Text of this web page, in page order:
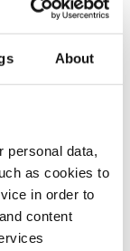
About
personal data,
as cookies to
in order to
content
Kelliher, the
of Tralee